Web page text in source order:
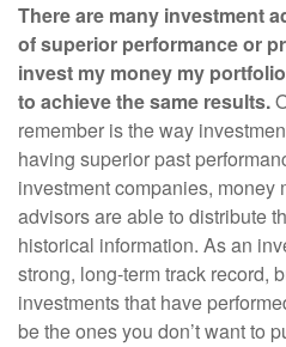
There are many investment
of superior performance or
invest my money my
to achieve the same results.
remember is the way
having superior past
investment companies, money
advisors are able to distribute
historical information. As an
strong, long-term track record,
investments that have
be the ones you don’t want to